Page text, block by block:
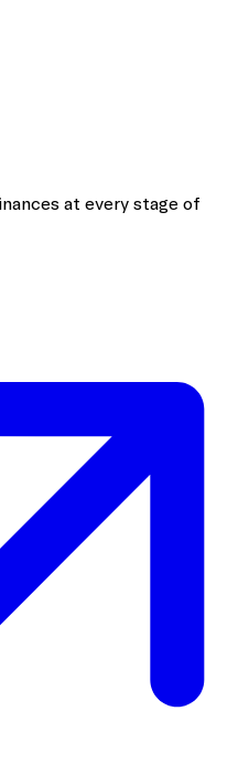
at every stage of